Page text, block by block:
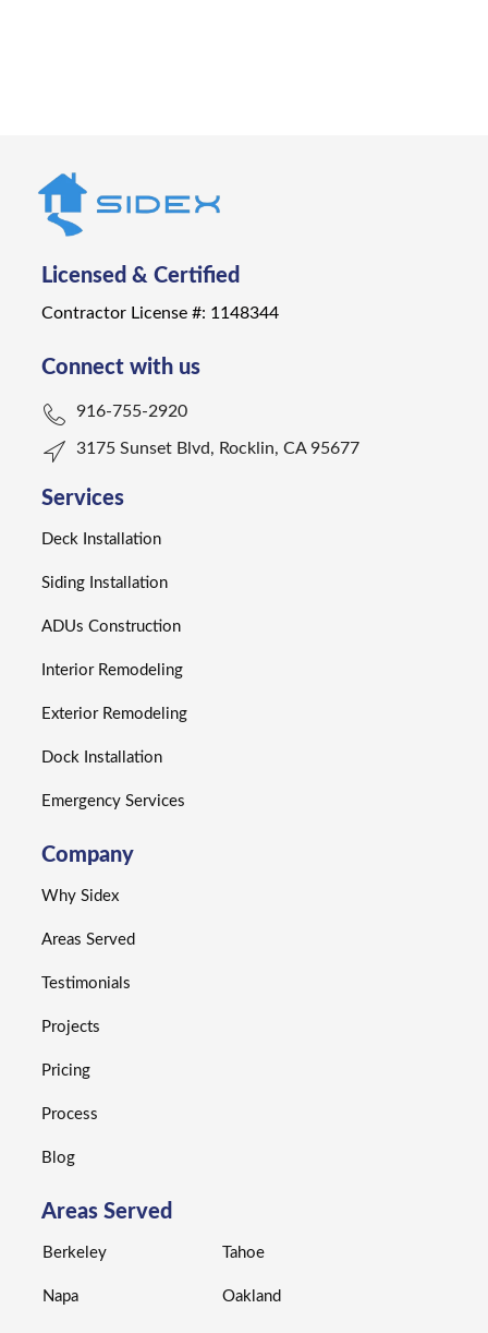
Licensed & Certified
Contractor License #: 1148344
Connect with us
916-755-2920
3175 Sunset Blvd, Rocklin, CA 95677
Services
Deck Installation
Siding Installation
ADUs Construction
Interior Remodeling
Exterior Remodeling
Dock Installation
Emergency Services
Company
Why Sidex
Areas Served
Testimonials
Projects
Pricing
Process
Blog
Areas Served
Berkeley
Napa
Tahoe
Oakland